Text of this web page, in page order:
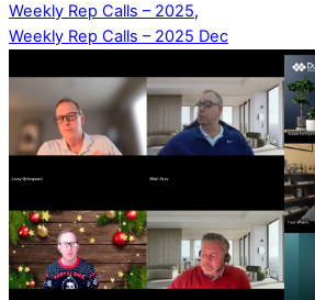
Weekly Rep Calls – 2025,
Weekly Rep Calls – 2025 Dec